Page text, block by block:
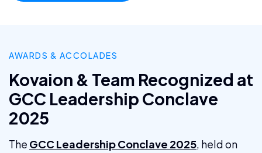
AWARDS & ACCOLADES
Kovaion & Team Recognized at
GCC Leadership Conclave
2025
The GCC Leadership Conclave 2025, held on